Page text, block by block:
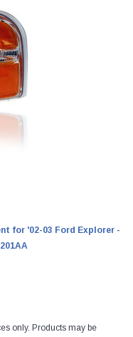
for '02-03 Ford Explorer -
only. Products may be